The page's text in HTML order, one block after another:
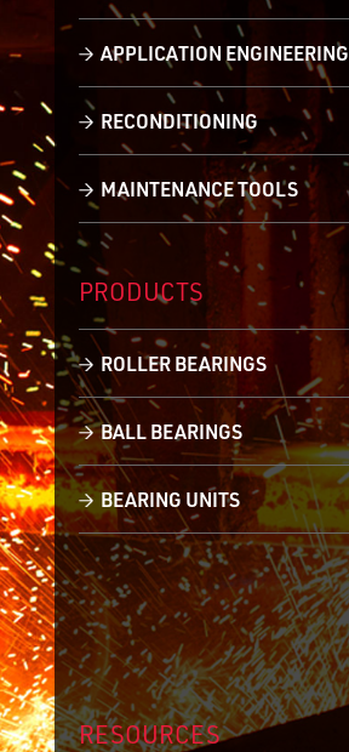
APPLICATION ENGINEERING
RECONDITIONING
MAINTENANCE TOOLS
PRODUCTS
ROLLER BEARINGS
BALL BEARINGS
BEARING UNITS
RESOURCES